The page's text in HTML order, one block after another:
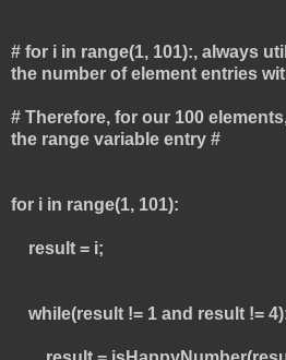
# for i in range(1, 101):, always
the number of element entries
# Therefore, for our 100
the range variable entry #
for i in range(1, 101):
result = i;
while(result != 1 and result !=